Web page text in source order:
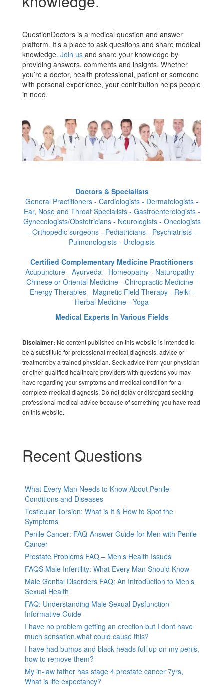
QuestionDoctors is a medical question and answer
platform. It’s a place to ask questions and share medical
knowledge. Join us and share your knowledge by
providing answers, comments and insights. Whether
you’re a doctor, health professional, patient or someone
with personal experience, your contribution helps people
in need.
Doctors & Specialists
General Practitioners - Cardiologists - Dermatologists -
Ear, Nose and Throat Specialists - Gastroenterologists -
Gynecologists/Obstetricians - Neurologists - Oncologists
- Orthopedic surgeons - Pediatricians - Psychiatrists -
Pulmonologists - Urologists
Certified Complementary Medicine Practitioners
Acupuncture - Ayurveda - Homeopathy - Naturopathy -
Chinese or Oriental Medicine - Chiropractic Medicine -
Energy Therapies - Magnetic Field Therapy - Reiki -
Herbal Medicine - Yoga
Medical Experts In Various Fields
Disclaimer: No content published on this website is intended to
be a substitute for professional medical diagnosis, advice or
treatment by a trained physician. Seek advice from your physician
or other qualified healthcare providers with questions you may
have regarding your symptoms and medical condition for a
complete medical diagnosis. Do not delay or disregard seeking
professional medical advice because of something you have read
on this website.
Recent Questions
What Every Man Needs to Know About Penile
Conditions and Diseases
Testicular Torsion: What is It & How to Spot the
Symptoms
Penile Cancer: FAQ-Answer Guide for Men with Penile
Cancer
Prostate Problems FAQ – Men’s Health Issues
FAQS Male Infertility: What Every Man Should Know
Male Genital Disorders FAQ: An Introduction to Men’s
Sexual Health
FAQ: Understanding Male Sexual Dysfunction-
Informative Guide
I have no problem getting an erection but I dont have
much sensation.what could cause this?
I have had bumps and black heads full up on my penis,
how to remove them?
My in-law father has stage 4 prostate cancer 7yrs,
What is life expectancy?